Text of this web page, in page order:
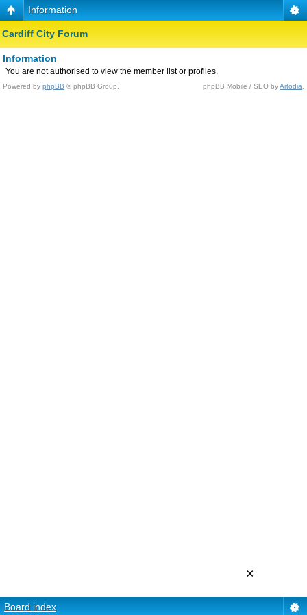
Information
Cardiff City Forum
Information
You are not authorised to view the member list or profiles.
Powered by phpBB © phpBB Group. phpBB Mobile / SEO byArtodia
Board index
×